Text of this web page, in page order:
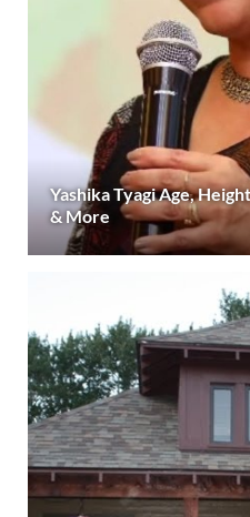
Yashika Tyagi Age,
& More